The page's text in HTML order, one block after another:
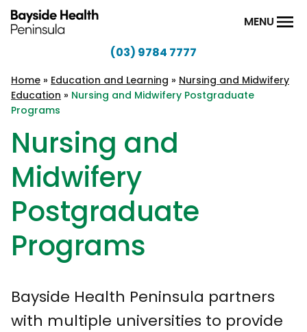
Skip to content
Health
Peninsula
MENU
(03) 9784 7777
Home » Education and Learning » Nursing and Midwifery
Education » Nursing and Midwifery Postgraduate
Programs
Nursing and
Midwifery
Postgraduate
Programs
Bayside Health Peninsula partners
with multiple universities to provide